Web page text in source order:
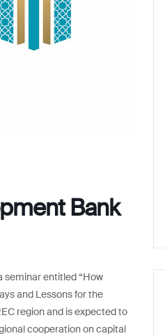
Bank
seminar entitled “How
and Lessons for the
region and is expected to
cooperation on capital